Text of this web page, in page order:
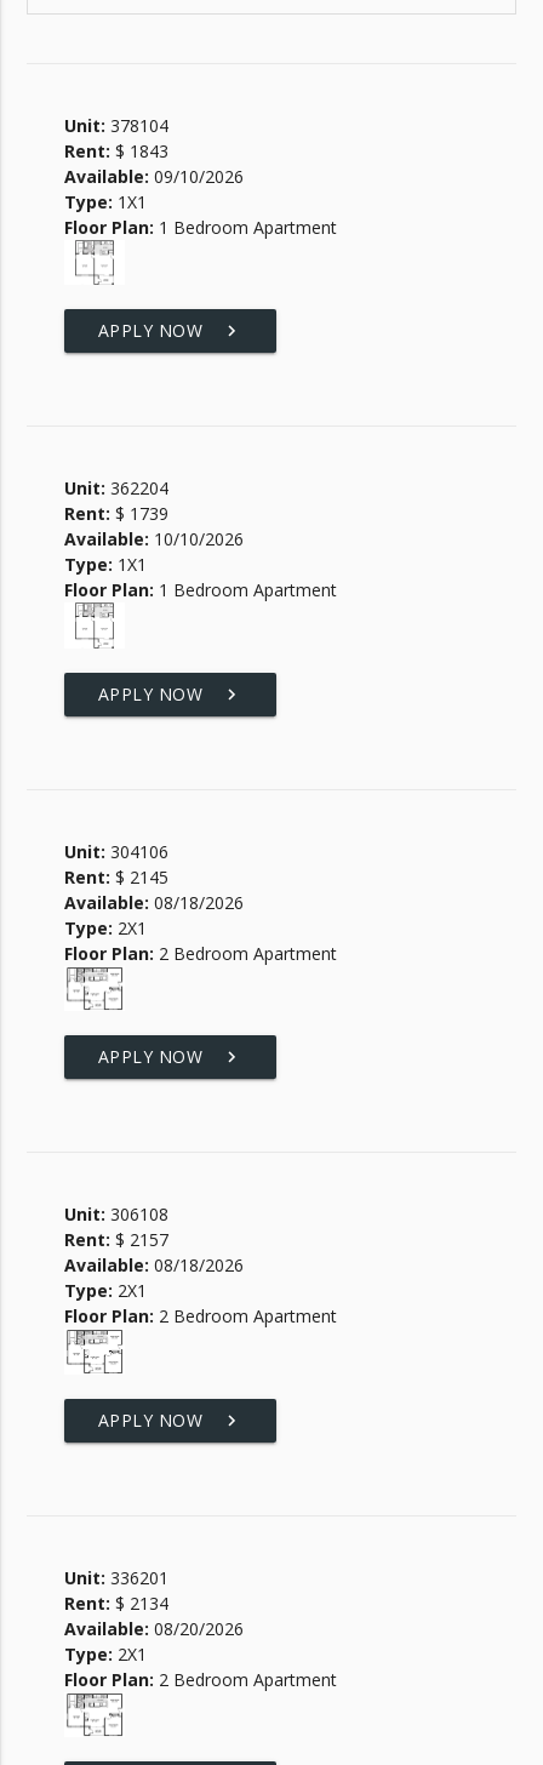
Unit: 378104
Rent: $ 1843
Available: 09/10/2026
Type: 1X1
Floor Plan: 1 Bedroom Apartment
keyboard_arrow_right
APPLY NOW
Unit: 362204
Rent: $ 1739
Available: 10/10/2026
Type: 1X1
Floor Plan: 1 Bedroom Apartment
keyboard_arrow_right
APPLY NOW
Unit: 304106
Rent: $ 2145
Available: 08/18/2026
Type: 2X1
Floor Plan: 2 Bedroom Apartment
keyboard_arrow_right
APPLY NOW
Unit: 306108
Rent: $ 2157
Available: 08/18/2026
Type: 2X1
Floor Plan: 2 Bedroom Apartment
keyboard_arrow_right
APPLY NOW
Unit: 336201
Rent: $ 2134
Available: 08/20/2026
Type: 2X1
Floor Plan: 2 Bedroom Apartment